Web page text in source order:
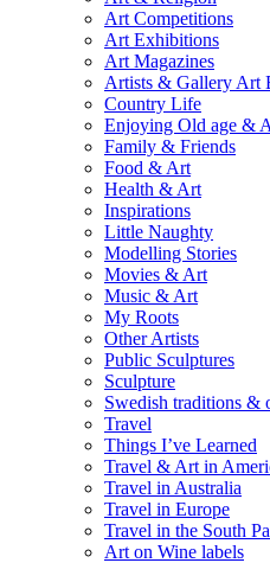
Art Competitions
Art Exhibitions
Art Magazines
Artists & Gallery Art
Country Life
Enjoying Old age &
Family & Friends
Food & Art
Health & Art
Inspirations
Little Naughty
Modelling Stories
Movies & Art
Music & Art
My Roots
Other Artists
Public Sculptures
Sculpture
Swedish traditions &
Travel
Things I’ve Learned
Travel & Art in
Travel in Australia
Travel in Europe
Travel in the South
Art on Wine labels